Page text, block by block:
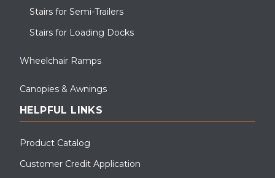
Stairs for Semi-Trailers
Stairs for Loading Docks
Wheelchair Ramps
Canopies & Awnings
HELPFUL LINKS
Product Catalog
Customer Credit Application